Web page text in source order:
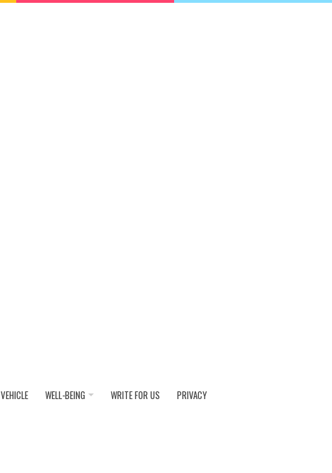
VEHICLE WELL-BEING WRITE FOR US PRIVACY